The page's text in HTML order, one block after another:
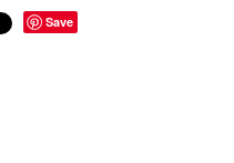
Save